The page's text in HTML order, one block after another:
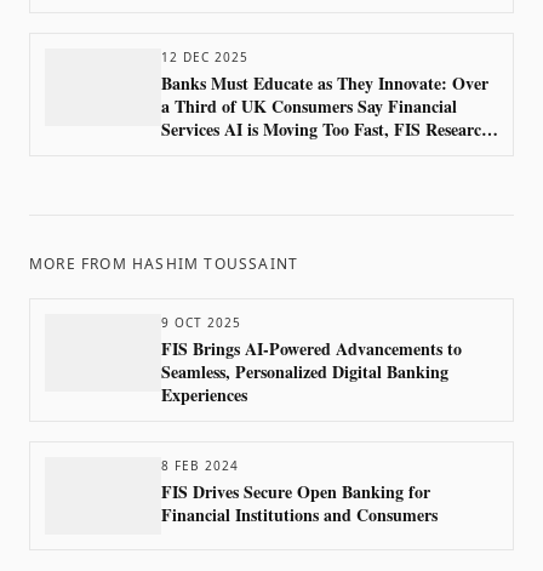
12 DEC 2025
Banks Must Educate as They Innovate: Over
a Third of UK Consumers Say Financial
Services AI is Moving Too Fast, FIS Research
MORE FROM HASHIM TOUSSAINT
9 OCT 2025
FIS Brings AI-Powered Advancements to
Seamless, Personalized Digital Banking
Experiences
8 FEB 2024
FIS Drives Secure Open Banking for
Financial Institutions and Consumers